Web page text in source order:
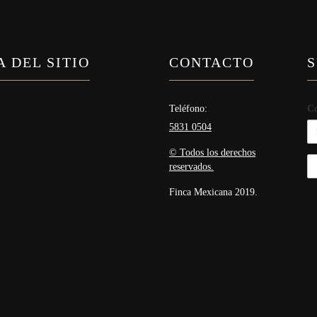
DEL SITIO CONTACTO
Teléfono:
5831 0504
© Todos los derechos
reservados.
Finca Mexicana 2019.